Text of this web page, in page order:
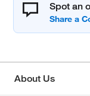
Spot an
About Us